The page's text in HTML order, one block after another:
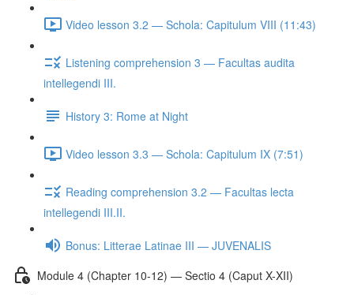
Video lesson 3.2 — Schola: Capitulum VIII (11:43)
Listening comprehension 3 — Facultas audita
intellegendi III.
History 3: Rome at Night
Video lesson 3.3 — Schola: Capitulum IX (7:51)
Reading comprehension 3.2 — Facultas lecta
intellegendi III.II.
Bonus: Litterae Latinae III — JUVENALIS
Module 4 (Chapter 10-12) — Sectio 4 (Caput X-XII)